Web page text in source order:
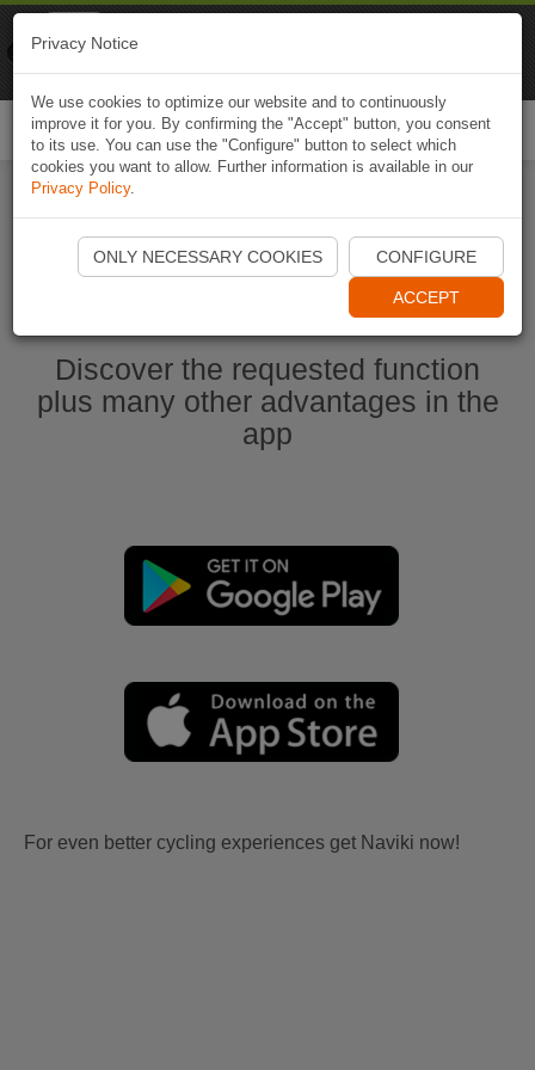
Start Naviki App
Discover the requested function
plus many other advantages in the
app
For even better cycling experiences get Naviki now!
Privacy Notice
We use cookies to optimize our website and to continuously
improve it for you. By confirming the "Accept" button, you consent
to its use. You can use the "Configure" button to select which
cookies you want to allow. Further information is available in our
Privacy Policy.
ONLY NECESSARY COOKIES CONFIGURE
ACCEPT
Naviki